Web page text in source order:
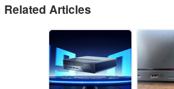
Related Articles